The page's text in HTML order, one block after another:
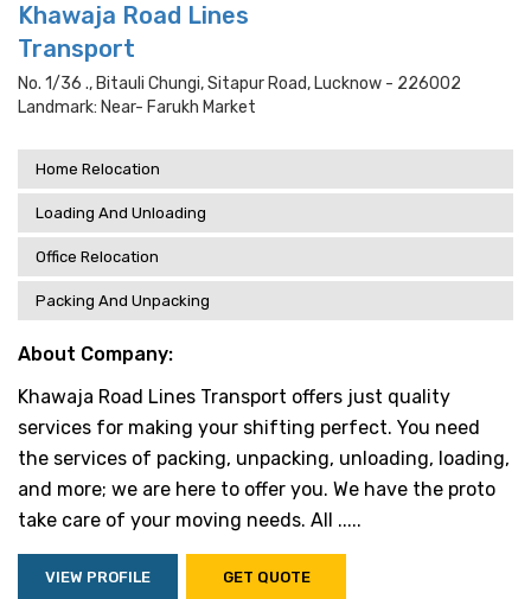
Khawaja Road Lines
Transport
No. 1/36 ., Bitauli Chungi, Sitapur Road, Lucknow - 226002
Landmark: Near- Farukh Market
Home Relocation
Loading And Unloading
Office Relocation
Packing And Unpacking
About Company:
Khawaja Road Lines Transport offers just quality
services for making your shifting perfect. You need
the services of packing, unpacking, unloading, loading,
and more; we are here to offer you. We have the proto
take care of your moving needs. All .....
VIEW PROFILE GET QUOTE